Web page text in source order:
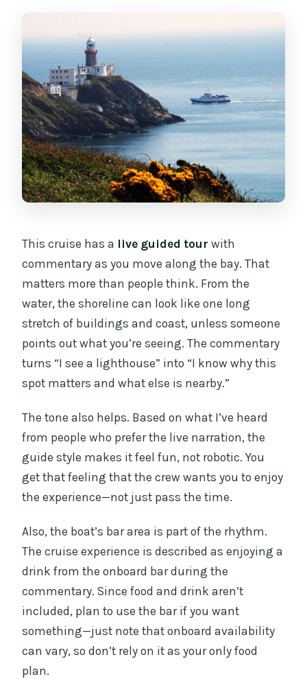
This cruise has a live guided tour with
commentary as you move along the bay. That
matters more than people think. From the
water, the shoreline can look like one long
stretch of buildings and coast, unless someone
points out what you’re seeing. The commentary
turns “I see a lighthouse” into “I know why this
spot matters and what else is nearby.”
The tone also helps. Based on what I’ve heard
from people who prefer the live narration, the
guide style makes it feel fun, not robotic. You
get that feeling that the crew wants you to enjoy
the experience—not just pass the time.
Also, the boat’s bar area is part of the rhythm.
The cruise experience is described as enjoying a
drink from the onboard bar during the
commentary. Since food and drink aren’t
included, plan to use the bar if you want
something—just note that onboard availability
can vary, so don’t rely on it as your only food
plan.